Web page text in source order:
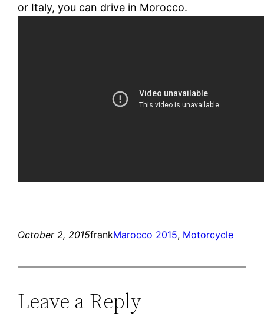
or Italy, you can drive in Morocco.
October 2, 2015frankMarocco 2015, Motorcycle
Leave a Reply